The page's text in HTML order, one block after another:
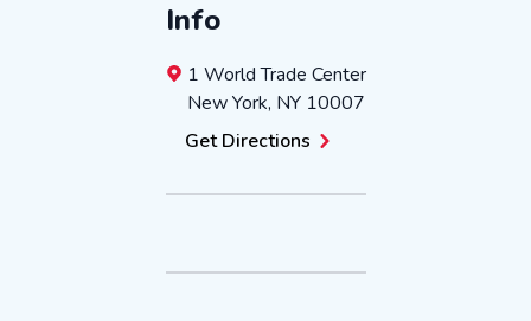
Info
1 World Trade Center
New York, NY10007
Get Directions